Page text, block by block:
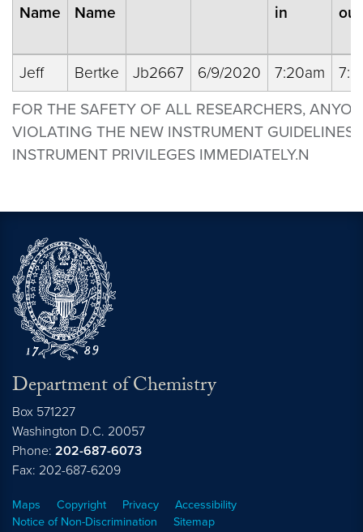
FOR THE SAFETY OF ALL RESEARCHERS,
VIOLATING THE NEW INSTRUMENT GUIDELINES
INSTRUMENT PRIVILEGES IMMEDIATELY.N
Name
Name
in
out
Jeff Bertke Jb2667 6/9/2020 7:20am
Department of Chemistry
Box 571227
Washington D.C. 20057
Phone: 202-687-6073
Fax: 202-687-6209
Maps Copyright Privacy
Accessibility
Notice of Non-Discrimination
Sitemap